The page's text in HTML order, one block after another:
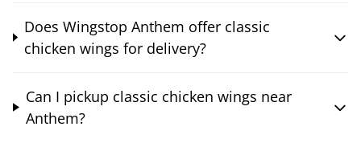
Does Wingstop Anthem offer classic
chicken wings for delivery?
Can I pickup classic chicken wings near
Anthem?